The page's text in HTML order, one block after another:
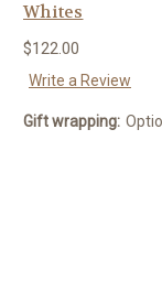
Whites
$122.00
Write a Review
Gift wrapping: